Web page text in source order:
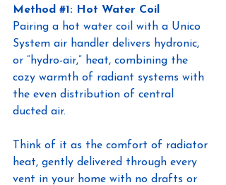
Method #1 : Hot Water Coil
Pairing a hot water coil with a Unico
System air handler delivers hydronic,
or “hydro-air,” heat, combining the
cozy warmth of radiant systems with
the even distribution of central
ducted air.
Think of it as the comfort of radiator
heat, gently delivered through every
vent in your home with no drafts or